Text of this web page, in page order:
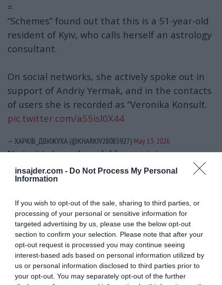
insajder.com - Do Not Process My Personal
Information
If you wish to opt-out of the sale, sharing to third parties, or
processing of your personal or sensitive information for
targeted advertising by us, please use the below opt-out
section to confirm your selection. Please note that after your
opt-out request is processed you may continue seeing
interest-based ads based on personal information utilized by
us or personal information disclosed to third parties prior to
your opt-out. You may separately opt-out of the further
=
“Schemes” found out that this is a 51-year-old
resident of Kyiv, who calls herself an astrology
consultant.
On social networks, she actively spoke out in
support of Andriy Yermak, and in the contacts
of users she is recorded as “Veronika Konsult.
pic.twitter.com/a55isl0X44
— ХАРКІВ_ДВИЖУХА (@KHARKIV28085927) May 13, 2026
Na to ji je Jermak poslal še en niz imen –
novinarja časnika »Ukrajinska pravda«
Mihaila
TkačainSevgila Musaeva
korupcije, nato sam časnik »Ukrajinska
pravda«, enega od njegovih lastnikov,Tomasa
Fijalo, pa tudi člane Verhovne rade
(parlamenta), Jaroslava Železnjaka, Alekseja
Gončarenka inDavida Arahamijo .